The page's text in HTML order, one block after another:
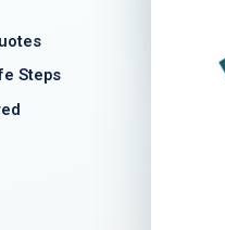
Steps